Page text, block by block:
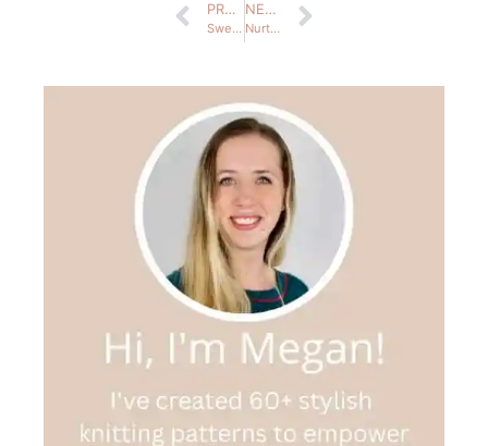
PREVIOUS
Sweaters & Cardigans
NEXT
Nurture News